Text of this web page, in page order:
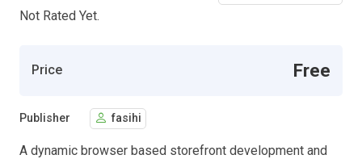
Not Rated Yet.
Price Free
Publisher fasihi
A dynamic browser based storefront development and